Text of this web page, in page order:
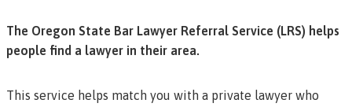
The Oregon State Bar Lawyer Referral Service (LRS) helps
people find a lawyer in their area.
This service helps match you with a private lawyer who